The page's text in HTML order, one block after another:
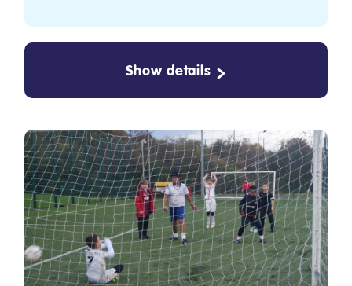
Show details